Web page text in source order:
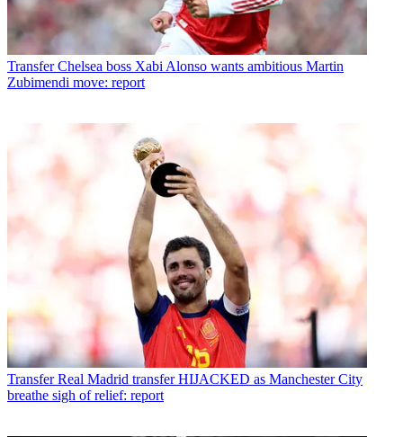
Transfer Chelsea boss Xabi Alonso wants ambitious Martin
Zubimendi move: report
Transfer Real Madrid transfer HIJACKED as Manchester City
breathe sigh of relief: report